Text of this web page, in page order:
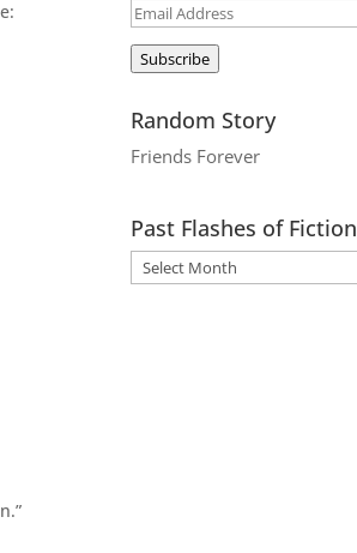
Email
Address
Subscribe
Random Story
Friends Forever
Past Flashes of Fiction